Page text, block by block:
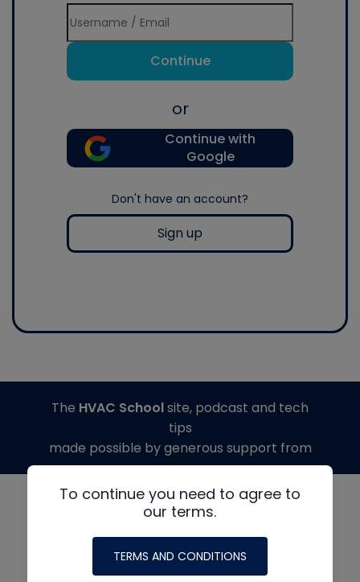
Continue
or
Continue with
Google
Don't have an account?
Sign up
To continue you need to agree to
our terms.
TERMS AND CONDITIONS
The HVAC Schoolsite, podcast and tech
tips
made possible by generous support from